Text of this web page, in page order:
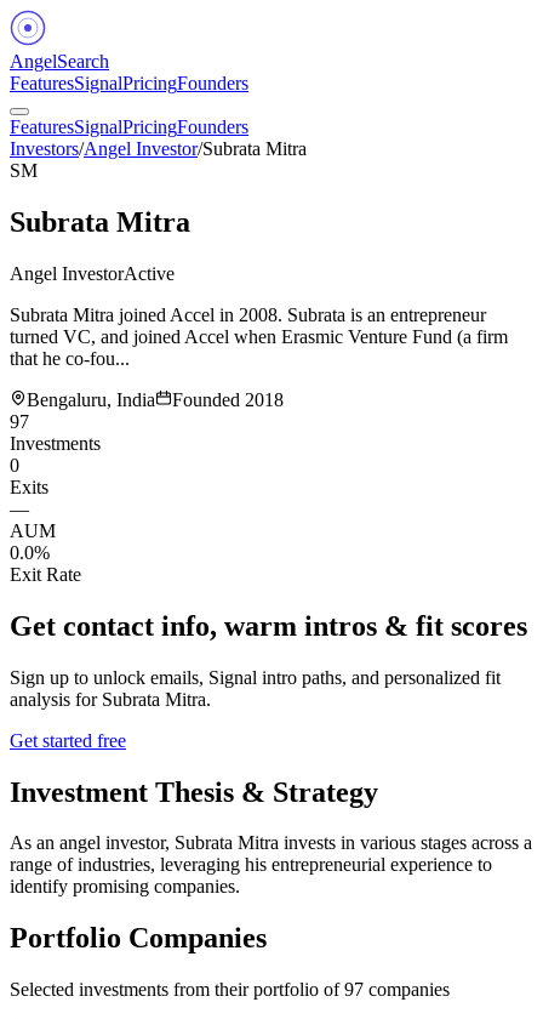
AngelSearch
FeaturesSignalPricingFounders
FeaturesSignalPricingFounders
Investors/Angel Investor/Subrata Mitra
SM
Subrata Mitra
Angel InvestorActive
Subrata Mitra joined Accel in 2008. Subrata is an entrepreneur
turned VC, and joined Accel when Erasmic Venture Fund (a firm
that he co-fou...
Bengaluru, India
Founded 2018
97
Investments
0
Exits
—
AUM
0.0%
Exit Rate
Get contact info, warm intros & fit scores
Sign up to unlock emails, Signal intro paths, and personalized fit
analysis for Subrata Mitra.
Get started free
Investment Thesis & Strategy
As an angel investor, Subrata Mitra invests in various stages across a
range of industries, leveraging his entrepreneurial experience to
identify promising companies.
Portfolio Companies
Selected investments from their portfolio of97 companies